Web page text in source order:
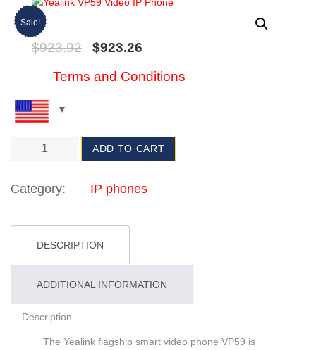
Sale!
$923.92 $923.26
Terms and Conditions
ADD TO CART
Category: IP phones
DESCRIPTION
ADDITIONAL INFORMATION
Description
The Yealink flagship smart video phone VP59 is